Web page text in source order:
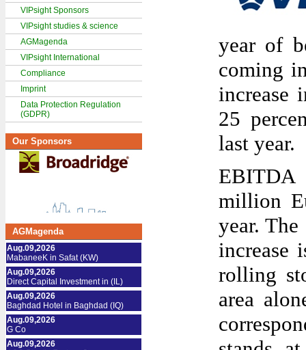
VIPsight Sponsors
VIPsight studies & science
AGMagenda
VIPsight International
Compliance
Imprint
Data Protection Regulation
(GDPR)
Our Sponsors
AGMagenda
Aug.09,2026
MabaneeK in Safat (KW)
Aug.09,2026
Direct Capital Investment in (IL)
Aug.09,2026
Baghdad Hotel in Baghdad (IQ)
Aug.09,2026
G Co
Aug.09,2026
year of
coming
increase
25
last year.
million
year.
increase
rolling
area